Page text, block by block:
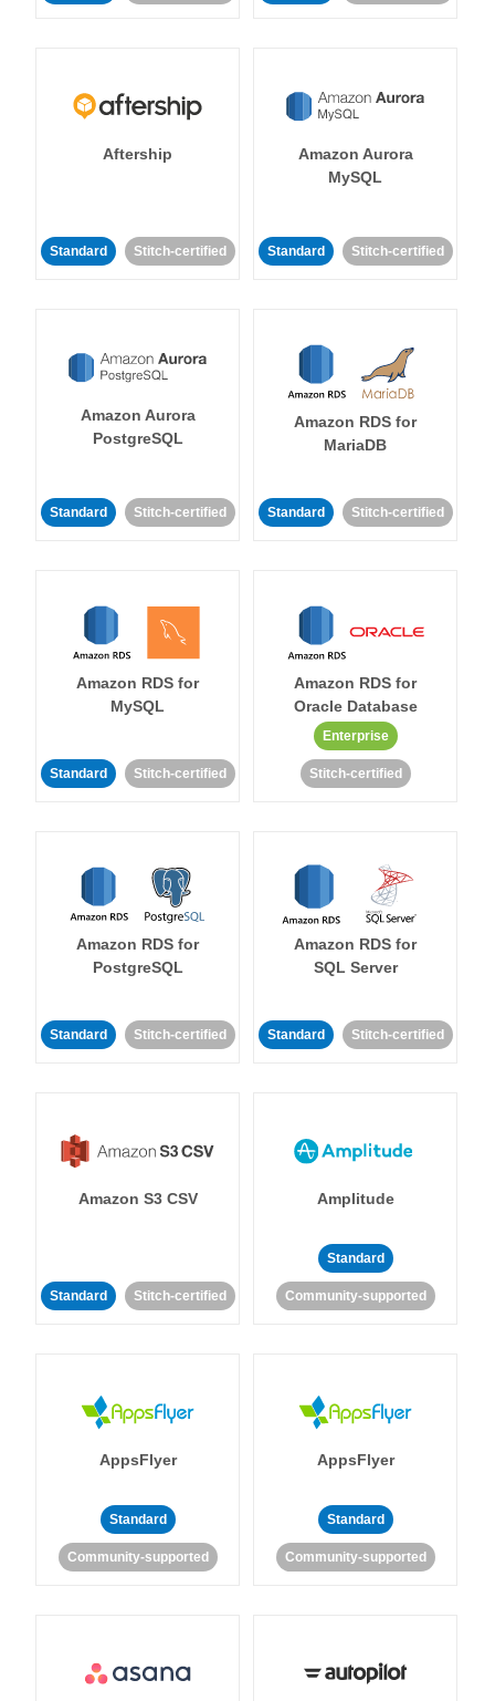
Aftership
Standard Stitch-certified
Amazon Aurora
MySQL
Standard Stitch-certified
Amazon Aurora
PostgreSQL
Standard Stitch-certified
Amazon RDS for
MariaDB
Standard Stitch-certified
Amazon RDS for
MySQL
Standard Stitch-certified
Amazon RDS for
Oracle Database
Enterprise
Stitch-certified
Amazon RDS for
PostgreSQL
Standard Stitch-certified
Amazon RDS for
SQL Server
Standard Stitch-certified
Amazon S3 CSV
Standard Stitch-certified
Amplitude
Standard
Community-supported
AppsFlyer
Standard
Community-supported
AppsFlyer
Standard
Community-supported